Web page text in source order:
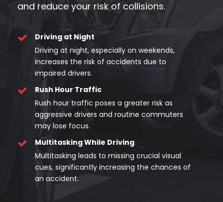
and reduce your risk of collisions.
Driving at Night
Driving at night, especially on weekends,
increases the risk of accidents due to
impaired drivers.
Rush Hour Traffic
Rush hour traffic poses a greater risk as
aggressive drivers and routine commuters
may lose focus.
Multitasking While Driving
Multitasking leads to missing crucial visual
cues, significantly increasing the chances of
an accident.